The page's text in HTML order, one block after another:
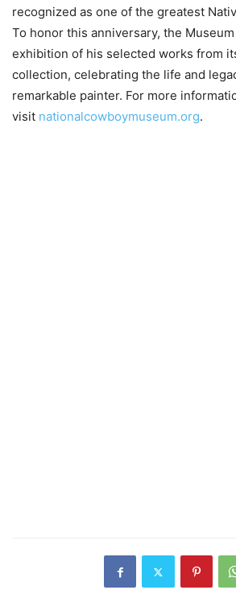
recognized as one of the greatest
To honor this anniversary, the
exhibition of his selected works from
collection, celebrating the life and
remarkable painter. For more
visit nationalcowboymuseum.org.